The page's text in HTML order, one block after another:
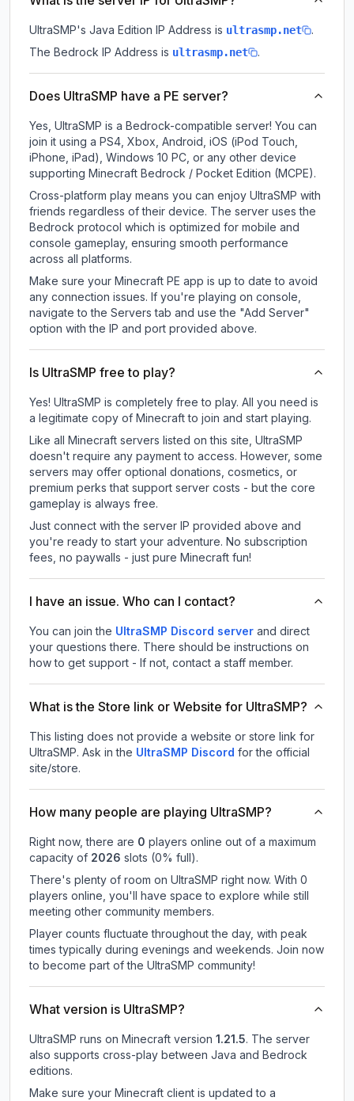
UltraSMP's Java Edition IP Address is ultrasmp.net
.
The Bedrock IP Address is ultrasmp.net .
Does UltraSMP have a PE server?
Yes, UltraSMP is a Bedrock-compatible server! You can
join it using a PS4, Xbox, Android, iOS (iPod Touch,
iPhone, iPad), Windows 10 PC, or any other device
supporting Minecraft Bedrock / Pocket Edition (MCPE).
Cross-platform play means you can enjoy UltraSMP with
friends regardless of their device. The server uses the
Bedrock protocol which is optimized for mobile and
console gameplay, ensuring smooth performance
across all platforms.
Make sure your Minecraft PE app is up to date to avoid
any connection issues. If you're playing on console,
navigate to the Servers tab and use the "Add Server"
option with the IP and port provided above.
Is UltraSMP free to play?
Yes! UltraSMP is completely free to play. All you need is
a legitimate copy of Minecraft to join and start playing.
Like all Minecraft servers listed on this site, UltraSMP
doesn't require any payment to access. However, some
servers may offer optional donations, cosmetics, or
premium perks that support server costs - but the core
gameplay is always free.
Just connect with the server IP provided above and
you're ready to start your adventure. No subscription
fees, no paywalls - just pure Minecraft fun!
I have an issue. Who can I contact?
You can join the UltraSMP Discord server and direct
your questions there. There should be instructions on
how to get support - If not, contact a staff member.
What is the Store link or Website for UltraSMP?
This listing does not provide a website or store link for
UltraSMP. Ask in the UltraSMP Discord for the official
site/store.
How many people are playing UltraSMP?
Right now, there are 0 players online out of a maximum
capacity of 2026 slots (0% full).
There's plenty of room on UltraSMP right now. With 0
players online, you'll have space to explore while still
meeting other community members.
Player counts fluctuate throughout the day, with peak
times typically during evenings and weekends. Join now
to become part of the UltraSMP community!
What version is UltraSMP?
UltraSMP runs on Minecraft version 1.21.5. The server
also supports cross-play between Java and Bedrock
editions.
Make sure your Minecraft client is updated to a